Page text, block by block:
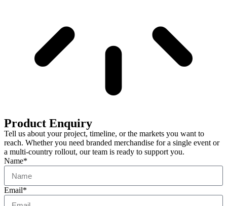
Product Enquiry
Tell us about your project, timeline, or the markets you want to
reach. Whether you need branded merchandise for a single event or
a multi-country rollout, our team is ready to support you.
Name*
Email*